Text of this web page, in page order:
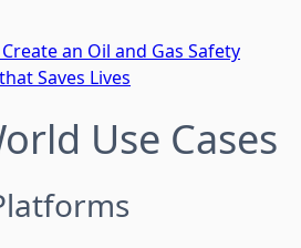
an Oil and Gas Safety
Saves Lives
Use Cases